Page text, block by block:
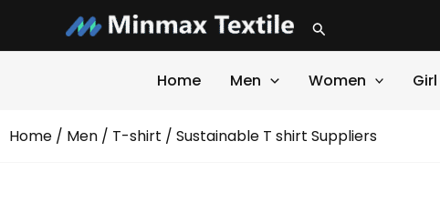
content
Search
Home Men Women Girl
Home / Men / T-shirt / Sustainable T shirt Suppliers